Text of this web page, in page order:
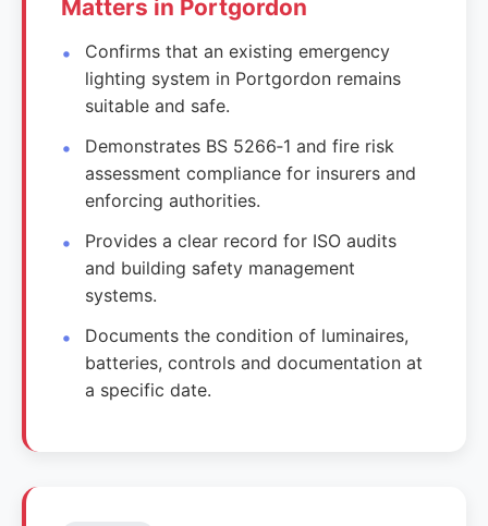
Matters in Portgordon
Confirms that an existing emergency
lighting system in Portgordon remains
suitable and safe.
Demonstrates BS 5266‑1 and fire risk
assessment compliance for insurers and
enforcing authorities.
Provides a clear record for ISO audits
and building safety management
systems.
Documents the condition of luminaires,
batteries, controls and documentation at
a specific date.